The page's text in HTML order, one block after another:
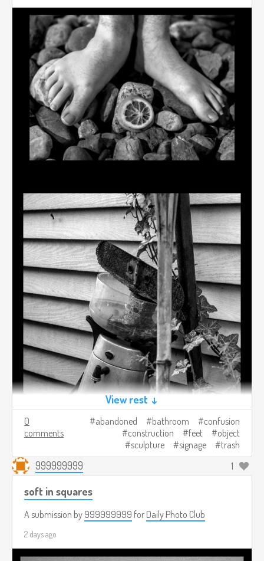
View rest ↓
0
comments
abandoned bathroom
confusion
construction
feet
object
sculpture
signage trash
999999999 1
soft in squares
A submission by 999999999 for Daily Photo Club
2 days ago